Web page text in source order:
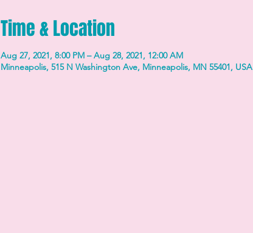
Time & Location
Aug 27, 2021, 8:00 PM – Aug 28, 2021, 12:00 AM
Minneapolis, 515 N Washington Ave, Minneapolis, MN 55401, USA